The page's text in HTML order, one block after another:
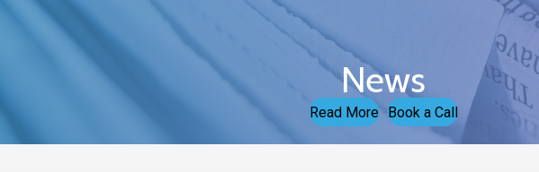
News
Read More Book a Call